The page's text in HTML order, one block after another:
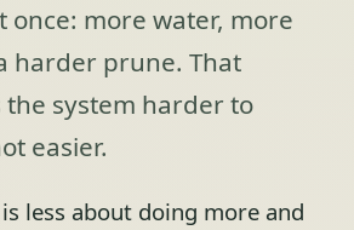
once: more water, more
harder prune. That
the system harder to
easier.
less about doing more and